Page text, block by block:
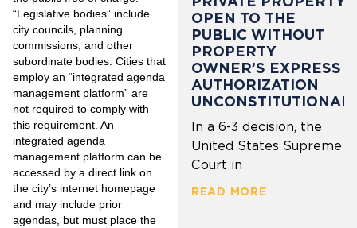
“Legislative bodies” include
city councils, planning
commissions, and other
subordinate bodies. Cities that
employ an “integrated agenda
management platform” are
not required to comply with
this requirement. An
integrated agenda
management platform can be
accessed by a direct link on
the city’s internet homepage
and may include prior
agendas, but must place the
OPEN TO THE
PUBLIC WITHOUT
PROPERTY
OWNER’S EXPRESS
AUTHORIZATION
UNCONSTITUTIONAL
In a 6-3 decision, the
United States Supreme
Court in
READ MORE